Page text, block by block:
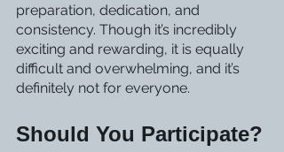
preparation, dedication, and
consistency. Though it’s incredibly
exciting and rewarding, it is equally
difficult and overwhelming, and it’s
definitely not for everyone.
Should You Participate?